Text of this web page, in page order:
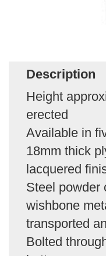
Description
Height
erected
Available in
18mm thick
lacquered
Steel powder
wishbone
transported
Bolted